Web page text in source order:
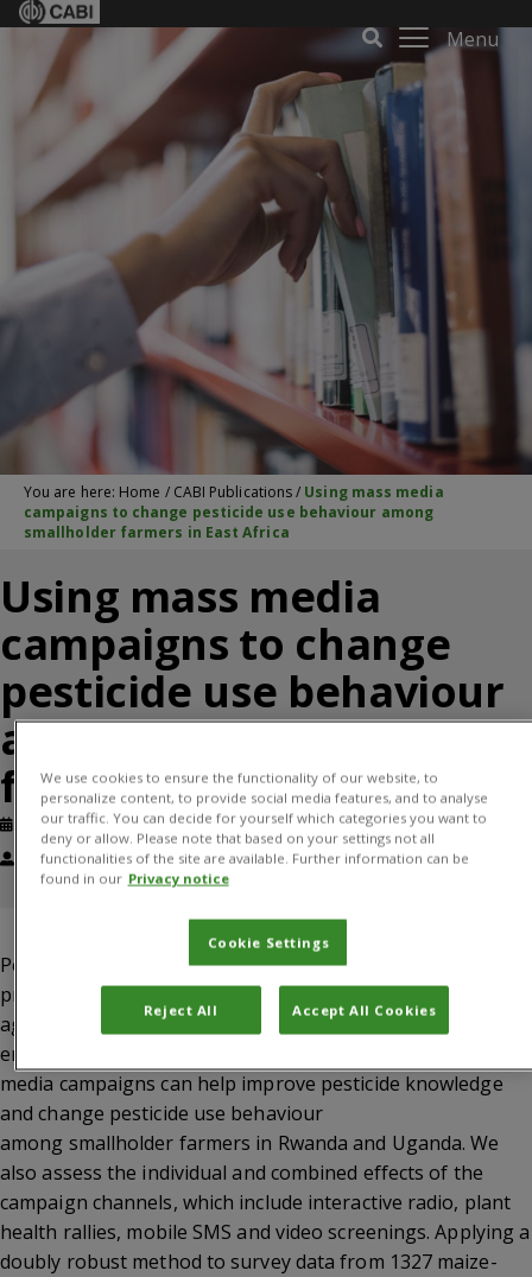
Menu
You are here: Home / CABI Publications/ Using mass media
campaigns to change pesticide use behaviour among
smallholder farmers in East Africa
Using mass media
campaigns to change
pesticide use behaviour
among smallholder
farmers in East Africa
Published: March, 2023
Journal article
Justice Tambo, Idah Mugambi, David Onyango, Bellancile Uzayisenga,
Dannie Romney
Pesticides are an important and widely used tool for crop
protection, but they also pose significant risks to
agricultural sustainability, human health and the
environment. In this paper, we examine whether mass
media campaigns can help improve pesticide knowledge
and change pesticide use behaviour
among smallholder farmers in Rwanda and Uganda. We
also assess the individual and combined effects of the
campaign channels, which include interactive radio, plant
health rallies, mobile SMS and video screenings. Applying a
doubly robust method to survey data from 1327 maize-
We use cookies to ensure the functionality of our website, to
personalize content, to provide social media features, and to analyse
our traffic. You can decide for yourself which categories you want to
deny or allow. Please note that based on your settings not all
functionalities of the site are available. Further information can be
found in our Privacy notice
Cookie Settings
Reject All Accept All Cookies